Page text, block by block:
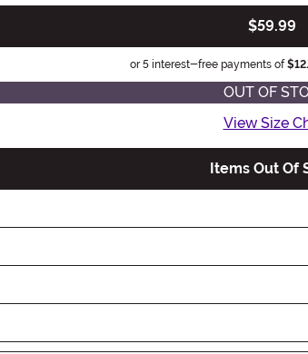
$59.99
or 5 interest-free payments of
OUT OF
View Size
Items Out Of